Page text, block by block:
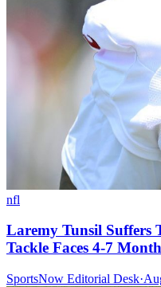
nfl
Laremy Tunsil Suffers
Tackle Faces 4-7
SportsNow Editorial Desk·